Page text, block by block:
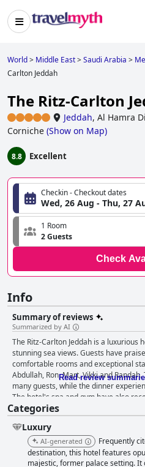
World> Middle East>Saudi Arabia >
Carlton Jeddah
The Ritz-Carlton
Jeddah, Al Hamra
Corniche (Show on Map)
8.8 Excellent
Checkin - Checkout dates
Wed, 26 Aug - Thu, 27
1 Room
2 Guests
Check
Info
Summary of reviews
Summarized by AI
The Ritz-Carlton Jeddah is a luxurious
stunning sea views. Guests have
comfortable rooms and exceptional
Abdullah, Ron, Mart, Vikki and
many guests, while the dinner
The hotel's spa and gym have also
and family-friendly atmosphere have
great option for business travelers
luxurious and comfortable stay.
worth experiencing for anyone
Read review
Categories
Luxury
AI-generated
Frequently
destination, this hotel features
majestic, former palace setting.